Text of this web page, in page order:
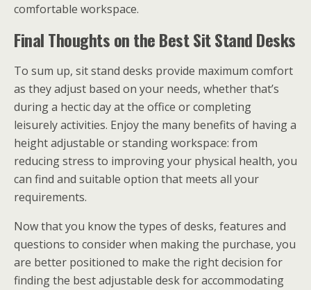
comfortable workspace.
Final Thoughts on the Best Sit Stand Desks
To sum up, sit stand desks provide maximum comfort
as they adjust based on your needs, whether that’s
during a hectic day at the office or completing
leisurely activities. Enjoy the many benefits of having a
height adjustable or standing workspace: from
reducing stress to improving your physical health, you
can find and suitable option that meets all your
requirements.
Now that you know the types of desks, features and
questions to consider when making the purchase, you
are better positioned to make the right decision for
finding the best adjustable desk for accommodating